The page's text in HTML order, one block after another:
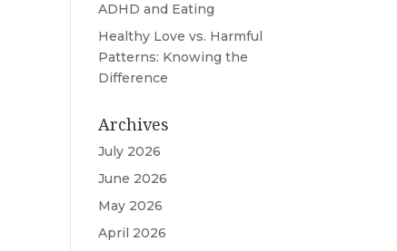
ADHD and Eating
Healthy Love vs. Harmful
Patterns: Knowing the
Difference
Archives
July 2026
June 2026
May 2026
April 2026